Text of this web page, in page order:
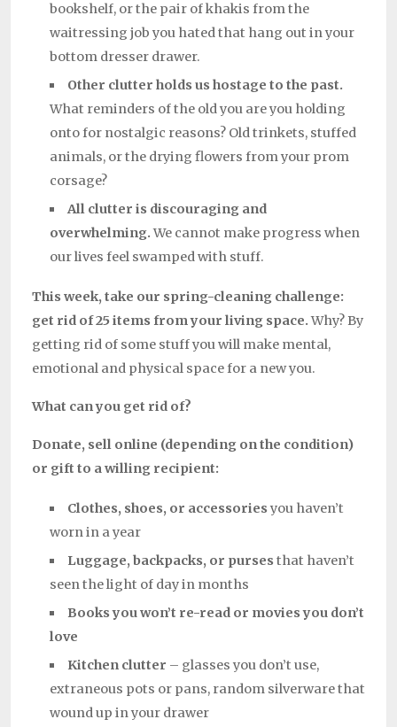
bookshelf, or the pair of khakis from the
waitressing job you hated that hang out in your
bottom dresser drawer.
Other clutter holds us hostage to the past.
What reminders of the old you are you holding
onto for nostalgic reasons? Old trinkets, stuffed
animals, or the drying flowers from your prom
corsage?
All clutter is discouraging and
overwhelming.We cannot make progress when
our lives feel swamped with stuff.
This week, take our spring-cleaning challenge:
get rid of 25 items from your living space.Why? By
getting rid of some stuff you will make mental,
emotional and physical space for a new you.
What can you get rid of?
Donate, sell online (depending on the condition)
or gift to a willing recipient:
Clothes, shoes, or accessories you haven’t
worn in a year
Luggage, backpacks, or purses that haven’t
seen the light of day in months
Books you won’t re-read or movies you don’t
love
Kitchen clutter – glasses you don’t use,
extraneous pots or pans, random silverware that
wound up in your drawer